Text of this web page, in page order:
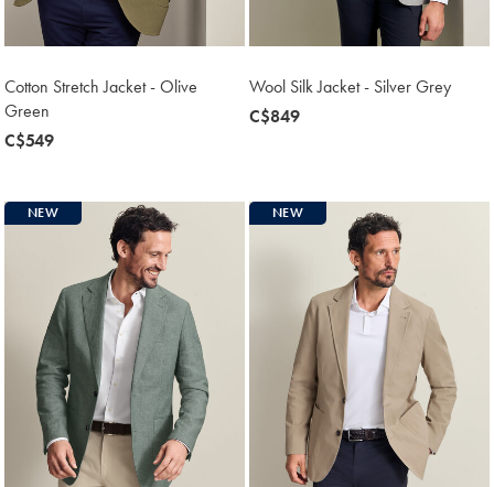
Cotton Stretch Jacket - Olive
Green
now
C$549
Wool Silk Jacket - Silver Grey
now
C$849
NEW NEW